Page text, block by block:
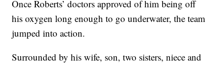
Once Roberts’ doctors approved of him being off
his oxygen long enough to go underwater, the team
jumped into action.
Surrounded by his wife, son, two sisters, niece and